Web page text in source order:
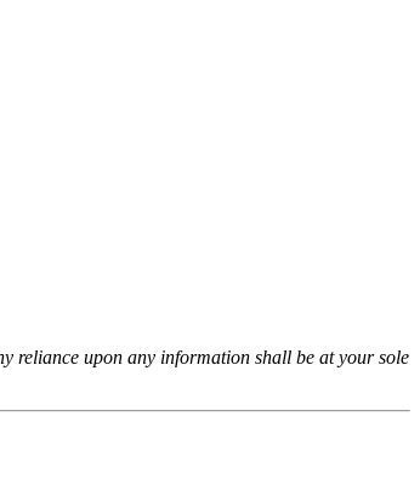
reliance upon any information shall be at your sole